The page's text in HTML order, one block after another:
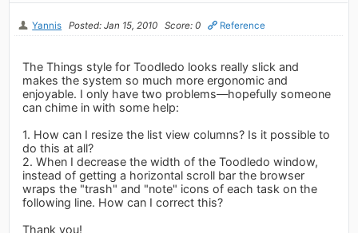
Yannis Posted: Jan 15, 2010 Score: 0 Reference
The Things style for Toodledo looks really slick and
makes the system so much more ergonomic and
enjoyable. I only have two problems—hopefully someone
can chime in with some help:
1. How can I resize the list view columns? Is it possible to
do this at all?
2. When I decrease the width of the Toodledo window,
instead of getting a horizontal scroll bar the browser
wraps the "trash" and "note" icons of each task on the
following line. How can I correct this?
Thank you!